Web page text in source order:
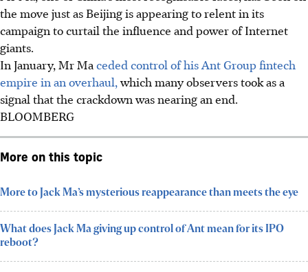
the move just as Beijing is appearing to relent in its
campaign to curtail the influence and power of Internet
giants.
In January, Mr Ma ceded control of his Ant Group fintech
empire in an overhaul,which many observers took as a
signal that the crackdown was nearing an end.
BLOOMBERG
More on this topic
More to Jack Ma’s mysterious reappearance than meets the eye
What does Jack Ma giving up control of Ant mean for its IPO
reboot?